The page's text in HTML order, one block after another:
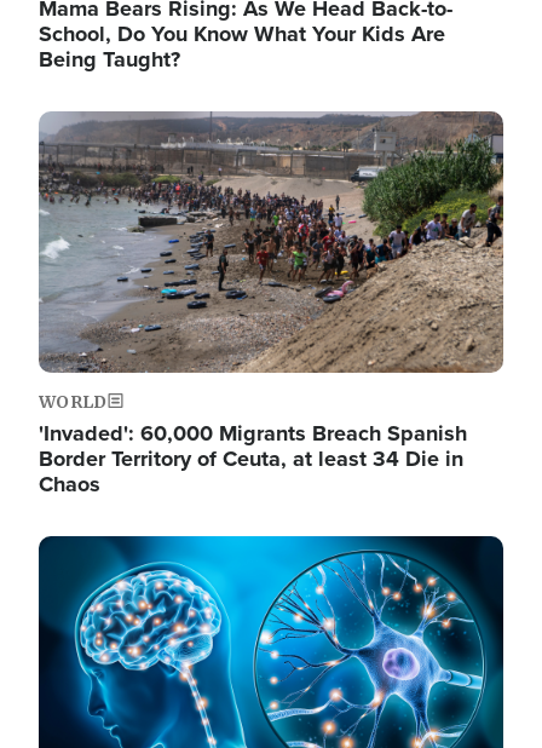
Mama Bears Rising: As We Head Back-to-
School, Do You Know What Your Kids Are
Being Taught?
Image
WORLD
'Invaded': 60,000 Migrants Breach Spanish
Border Territory of Ceuta, at least 34 Die in
Chaos
Image